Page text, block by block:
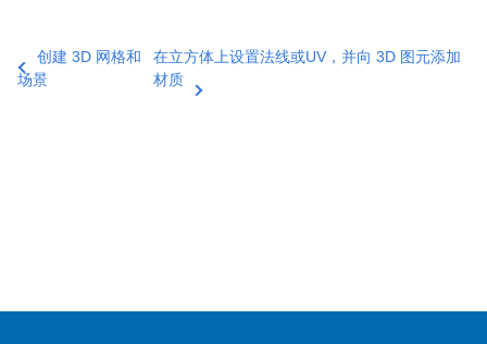
创建 3D 网格和
场景
在立方体上设置法线或UV，并向 3D 图元添加
材质